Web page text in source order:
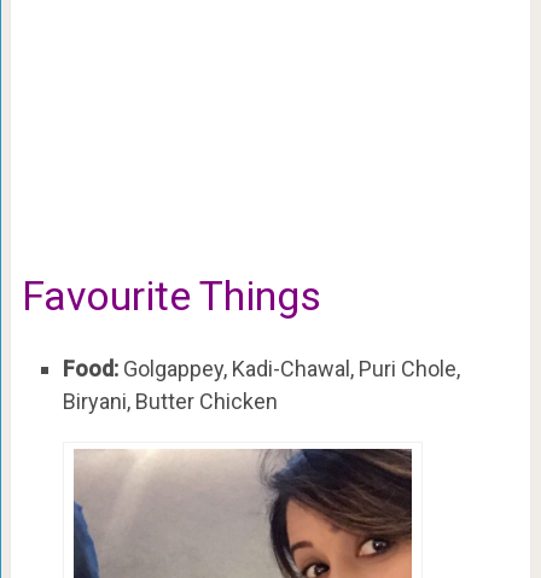
Favourite Things
Food: Golgappey, Kadi-Chawal, Puri Chole,
Biryani, Butter Chicken